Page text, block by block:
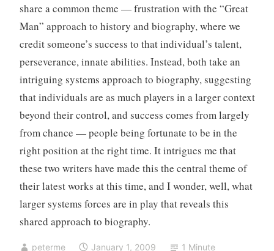
share a common theme — frustration with the “Great
Man” approach to history and biography, where we
credit someone’s success to that individual’s talent,
perseverance, innate abilities. Instead, both take an
intriguing systems approach to biography, suggesting
that individuals are as much players in a larger context
beyond their control, and success comes from largely
from chance — people being fortunate to be in the
right position at the right time. It intrigues me that
these two writers have made this the central theme of
their latest works at this time, and I wonder, well, what
larger systems forces are in play that reveals this
shared approach to biography.
peterme
r
i
d
s
January 1, 2009 1 Minute